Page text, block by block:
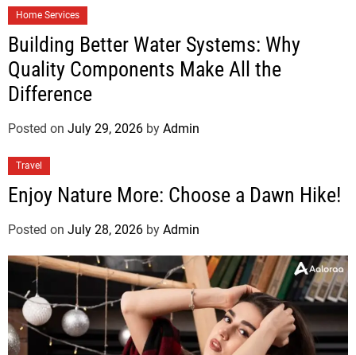
Home Services
Building Better Water Systems: Why
Quality Components Make All the
Difference
Posted on July 29, 2026 by Admin
Travel
Enjoy Nature More: Choose a Dawn Hike!
Posted on July 28, 2026 by Admin